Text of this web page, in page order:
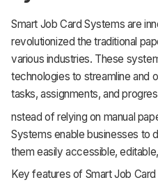
Smart Job Card Systems are
revolutionized the traditional
various industries. These
technologies to streamline and
tasks, assignments, and
nstead of relying on manual
Systems enable businesses to
them easily accessible,
Key features of Smart Job